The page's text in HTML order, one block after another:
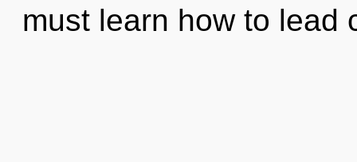
must learn how to lead